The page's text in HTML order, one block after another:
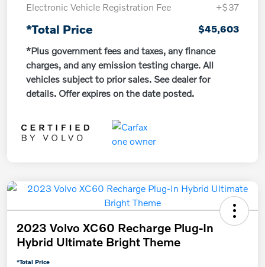
Electronic Vehicle Registration Fee
+$37
*Total Price
$45,603
*Plus government fees and taxes, any finance
charges, and any emission testing charge. All
vehicles subject to prior sales. See dealer for
details. Offer expires on the date posted.
2023 Volvo XC60 Recharge Plug-In
Hybrid Ultimate Bright Theme
*Total Price